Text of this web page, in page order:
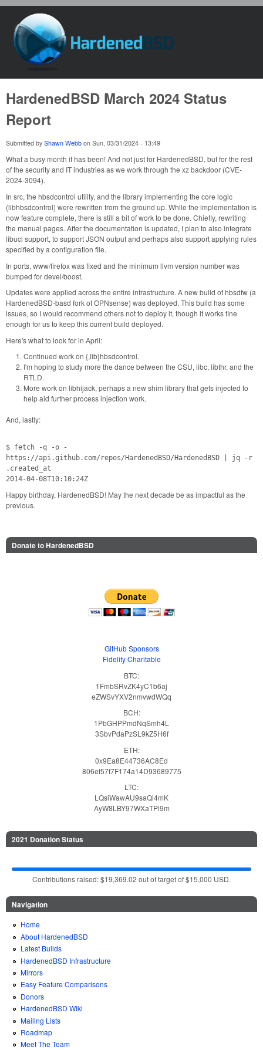
HardenedBSD
HardenedBSD March 2024 Status
Report
Submitted by Shawn Webb on Sun, 03/31/2024 - 13:49
What a busy month it has been! And not just for HardenedBSD, but for the rest
of the security and IT industries as we work through the xz backdoor (CVE-
2024-3094).
In src, the hbsdcontrol utility, and the library implementing the core logic
(libhbsdcontrol) were rewritten from the ground up. While the implementation is
now feature complete, there is still a bit of work to be done. Chiefly, rewriting
the manual pages. After the documentation is updated, I plan to also integrate
libucl support, to support JSON output and perhaps also support applying rules
specified by a configuration file.
In ports, www/firefox was fixed and the minimum llvm version number was
bumped for devel/boost.
Updates were applied across the entire infrastructure. A new build of hbsdfw (a
HardenedBSD-basd fork of OPNsense) was deployed. This build has some
issues, so I would recommend others not to deploy it, though it works fine
enough for us to keep this current build deployed.
Here's what to look for in April:
Continued work on {,lib}hbsdcontrol.
I'm hoping to study more the dance between the CSU, libc, libthr, and the
RTLD.
More work on libhijack, perhaps a new shim library that gets injected to
help aid further process injection work.
And, lastly:
$ fetch -q -o -
https://api.github.com/repos/HardenedBSD/HardenedBSD | jq -r
.created_at
2014-04-08T10:10:24Z
Happy birthday, HardenedBSD! May the next decade be as impactful as the
previous.
Donate to HardenedBSD
GitHub Sponsors
Fidelity Charitable
BTC:
1FmbSRvZK4yC1b6aj
eZWSvYXV2nmvwdWQq
BCH:
1PbGHPPmdNqSmh4L
3SbvPdaPzSL9kZ5H6f
ETH:
0x9Ea8E44736AC8Ed
806ef57f7F174a14D93689775
LTC:
LQsiWawAU9saQi4mK
AyW8LBY97WXaTPi9m
2021 Donation Status
Contributions raised: $19,369.02 out of target of $15,000 USD.
Navigation
Home
About HardenedBSD
Latest Builds
HardenedBSD Infrastructure
Mirrors
Easy Feature Comparisons
Donors
HardenedBSD Wiki
Mailing Lists
Roadmap
Meet The Team